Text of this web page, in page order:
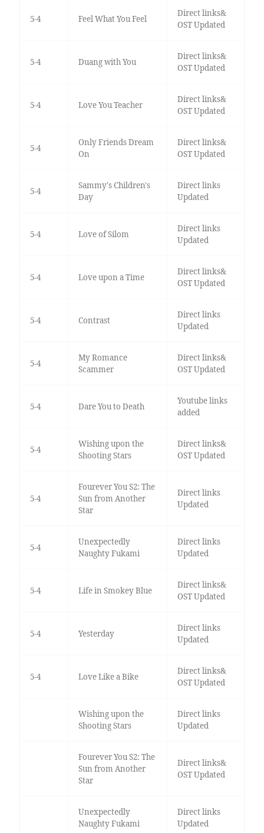
5-4 Feel What You Feel
Direct links&
OST Updated
5-4 Duang with You
Direct links&
OST Updated
5-4 Love You Teacher
Direct links&
OST Updated
5-4
Only Friends Dream
On
Direct links&
OST Updated
5-4
Sammy's Children's
Day
Direct links
Updated
5-4 Love of Silom
Direct links
Updated
5-4 Love upon a Time
Direct links&
OST Updated
5-4 Contrast
Direct links
Updated
5-4
My Romance
Scammer
Direct links&
OST Updated
5-4 Dare You to Death
Youtube links
added
5-4
Wishing upon the
Shooting Stars
Direct links&
OST Updated
5-4
Fourever You S2: The
Sun from Another
Star
Direct links
Updated
5-4
Unexpectedly
Naughty Fukami
Direct links
Updated
5-4 Life in Smokey Blue
Direct links&
OST Updated
5-4 Yesterday
Direct links
Updated
5-4 Love Like a Bike
Direct links&
OST Updated
Wishing upon the
Shooting Stars
Direct links
Updated
Fourever You S2: The
Sun from Another
Star
Direct links&
OST Updated
Unexpectedly
Naughty Fukami
Direct links
Updated